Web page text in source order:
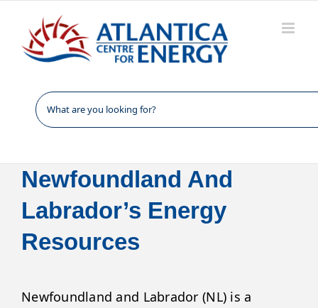
content
Newfoundland And
Labrador’s Energy
Resources
Newfoundland and Labrador (NL) is a